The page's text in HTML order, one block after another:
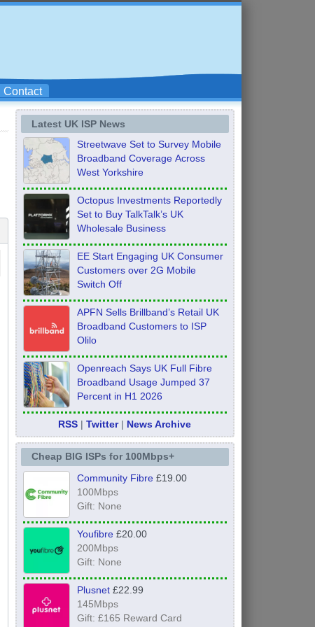
Contact
Latest UK ISP News
Streetwave Set to Survey Mobile
Broadband Coverage Across
West Yorkshire
Octopus Investments Reportedly
Set to Buy TalkTalk’s UK
Wholesale Business
EE Start Engaging UK Consumer
Customers over 2G Mobile
Switch Off
APFN Sells Brillband’s Retail UK
Broadband Customers to ISP
Olilo
Openreach Says UK Full Fibre
Broadband Usage Jumped 37
Percent in H1 2026
RSS |Twitter| News Archive
Cheap BIG ISPs for 100Mbps+
Community Fibre£19.00
100Mbps
Gift: None
Youfibre£20.00
200Mbps
Gift: None
Plusnet£22.99
145Mbps
Gift: £165 Reward Card